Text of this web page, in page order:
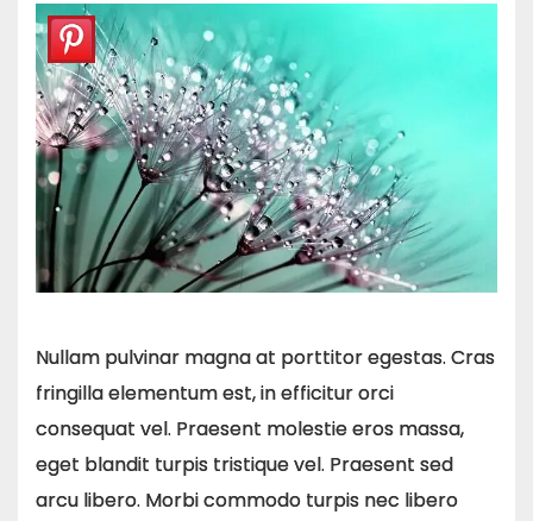
Nullam pulvinar magna at porttitor egestas. Cras
fringilla elementum est, in efficitur orci
consequat vel. Praesent molestie eros massa,
eget blandit turpis tristique vel. Praesent sed
arcu libero. Morbi commodo turpis nec libero